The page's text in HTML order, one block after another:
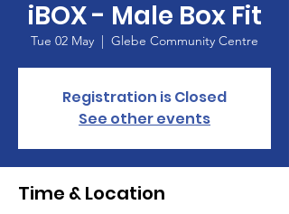
iBOX - Male Box Fit
Tue 02 May
  |
Glebe Community Centre
Registration is Closed
See other events
Time & Location